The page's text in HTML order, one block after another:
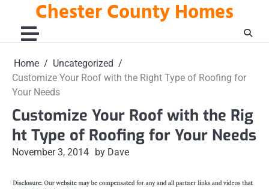
content
Chester County Homes
Home
Uncategorized
Customize Your Roof with the Right Type of Roofing for
Your Needs
Customize Your Roof with the Rig
ht Type of Roofing for Your Needs
November 3, 2014 by Dave